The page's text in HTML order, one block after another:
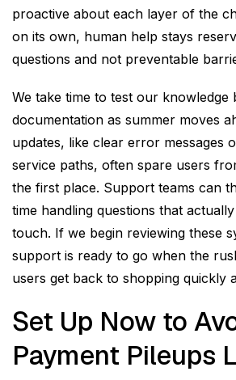
proactive about each layer of the
on its own, human help stays
questions and not preventable
We take time to test our knowledge
documentation as summer moves
updates, like clear error messages
service paths, often spare users
the first place. Support teams can
time handling questions that
touch. If we begin reviewing these
support is ready to go when the
users get back to shopping quickly
Set Up Now to
Payment Pileups